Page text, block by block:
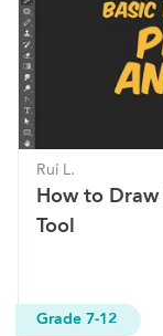
Rui L.
How to Draw
Tool
Grade 7-12